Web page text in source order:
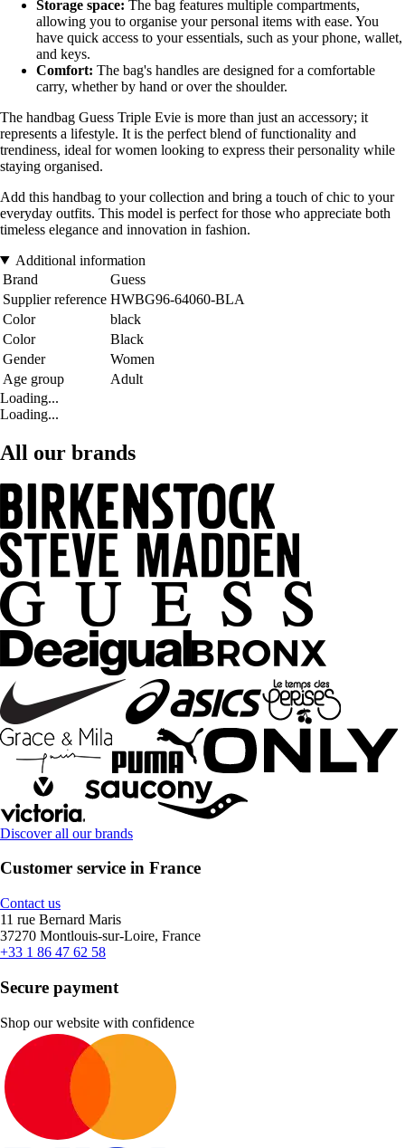
Storage space: The bag features multiple compartments,
allowing you to organise your personal items with ease. You
have quick access to your essentials, such as your phone, wallet,
and keys.
Comfort: The bag's handles are designed for a comfortable
carry, whether by hand or over the shoulder.
The handbag Guess Triple Evie is more than just an accessory; it
represents a lifestyle. It is the perfect blend of functionality and
trendiness, ideal for women looking to express their personality while
staying organised.
Add this handbag to your collection and bring a touch of chic to your
everyday outfits. This model is perfect for those who appreciate both
timeless elegance and innovation in fashion.
Additional information
Brand
Guess
Supplier reference HWBG96-64060-BLA
Color
black
Color
Black
Gender
Women
Age group
Adult
Loading...
Loading...
All our brands
Discover all our brands
Customer service in France
Contact us
11 rue Bernard Maris
37270 Montlouis-sur-Loire, France
+33 1 86 47 62 58
Secure payment
Shop our website with confidence